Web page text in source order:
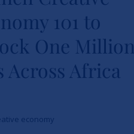
Across Africa
News
101 to
One Million
Across Africa
economy